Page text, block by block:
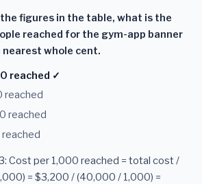
figures in the table, what is the
reached for the gym-app banner
nearest whole cent.
reached ✓
reached
reached
Cost per 1,000 reached = total cost /
= $3,200 / (40,000 / 1,000) =